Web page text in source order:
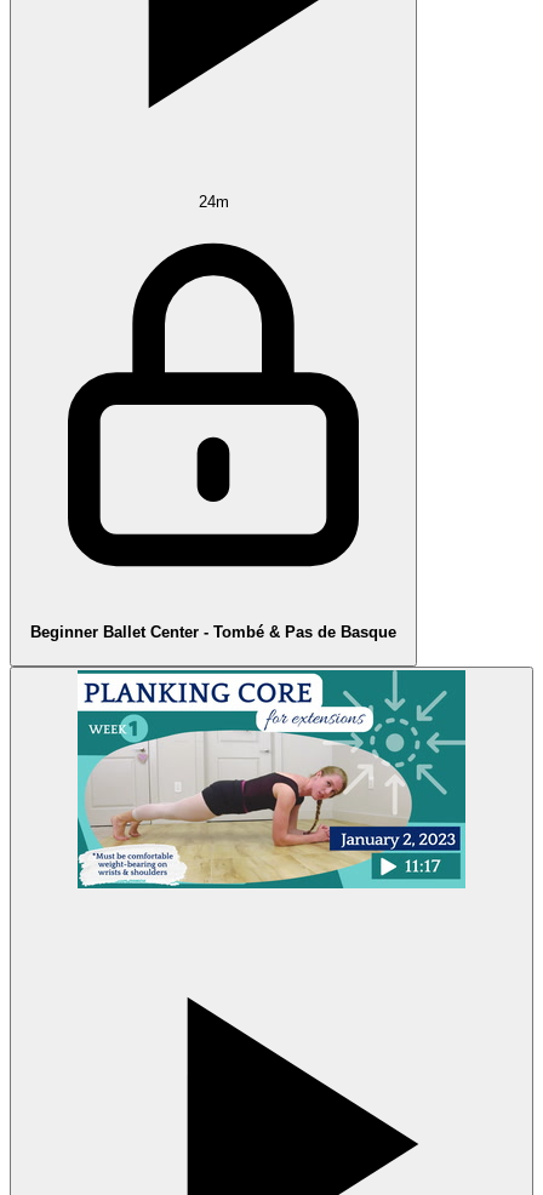
24m
Beginner Ballet Center - Tombé & Pas de Basque